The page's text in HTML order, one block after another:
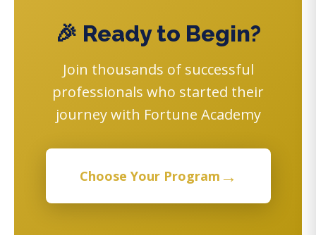
🎉 Ready to Begin?
Join thousands of successful
professionals who started their
journey with Fortune Academy
Choose Your Program →